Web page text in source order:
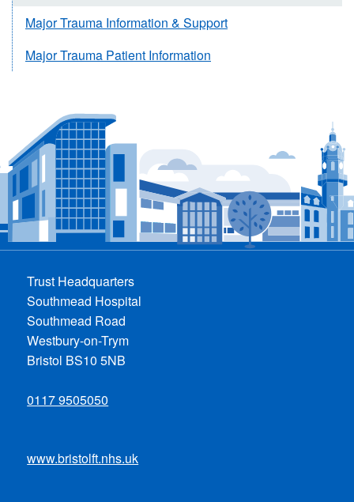
Major Trauma Information & Support
Major Trauma Patient Information
Trust Headquarters
Southmead Hospital
Southmead Road
Westbury-on-Trym
Bristol BS10 5NB
0117 9505050
www.bristolft.nhs.uk